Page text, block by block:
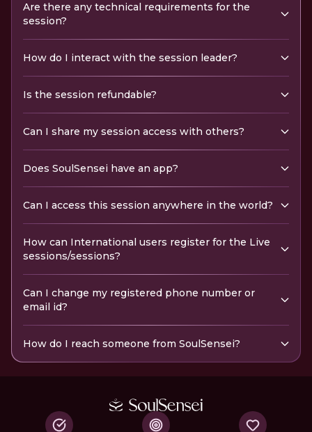
Are there any technical requirements for the
session?
How do I interact with the session leader?
Is the session refundable?
Can I share my session access with others?
Does SoulSensei have an app?
Can I access this session anywhere in the world?
How can International users register for the Live
sessions/sessions?
Can I change my registered phone number or
email id?
How do I reach someone from SoulSensei?